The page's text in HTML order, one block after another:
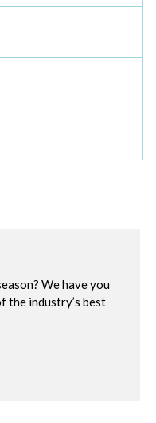
We have you
the industry’s best